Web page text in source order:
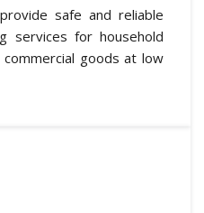
safe and reliable
services for household
goods at low